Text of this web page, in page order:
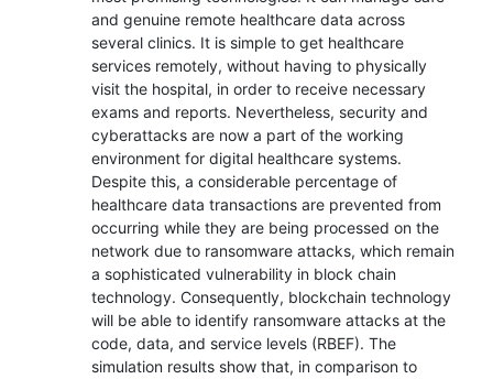
and genuine remote healthcare data across
several clinics. It is simple to get healthcare
services remotely, without having to physically
visit the hospital, in order to receive necessary
exams and reports. Nevertheless, security and
cyberattacks are now a part of the working
environment for digital healthcare systems.
Despite this, a considerable percentage of
healthcare data transactions are prevented from
occurring while they are being processed on the
network due to ransomware attacks, which remain
a sophisticated vulnerability in block chain
technology. Consequently, blockchain technology
will be able to identify ransomware attacks at the
code, data, and service levels (RBEF). The
simulation results show that, in comparison to